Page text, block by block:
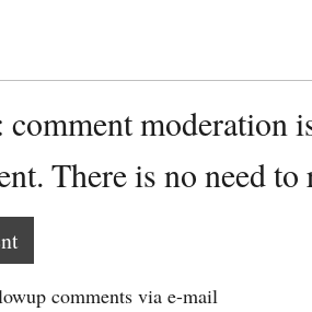
comment moderation
There is no need
comments via e-mail